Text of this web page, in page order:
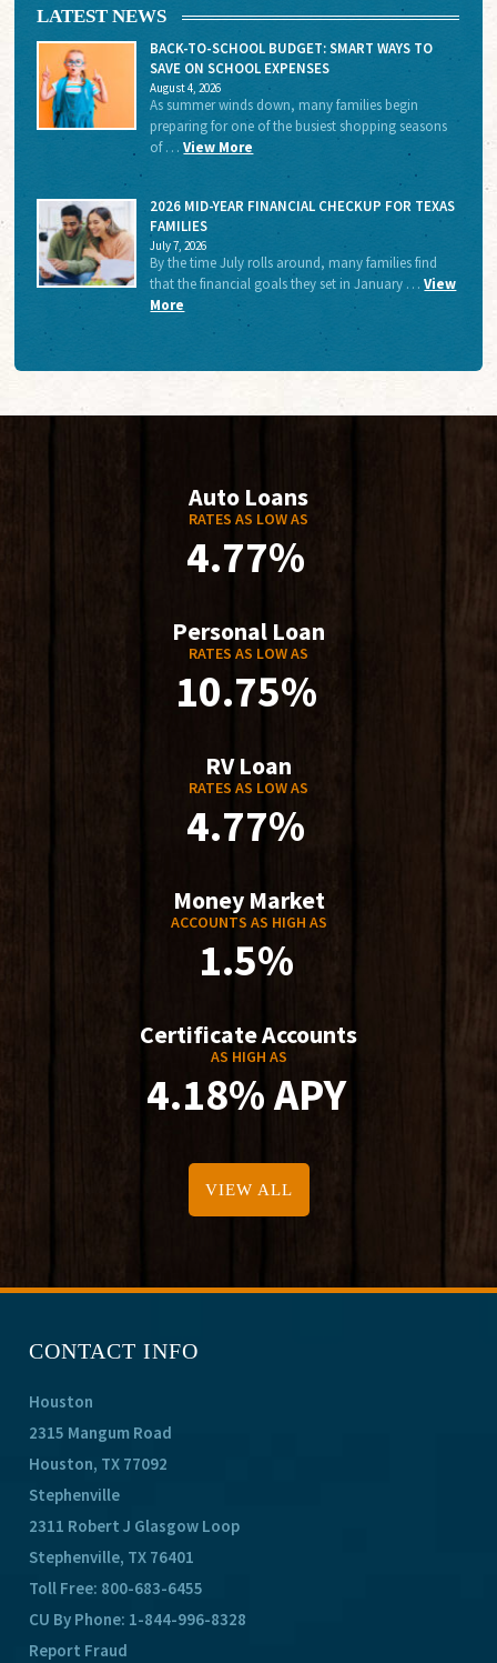
LATEST NEWS
BACK-TO-SCHOOL BUDGET: SMART WAYS TO
SAVE ON SCHOOL EXPENSES
August 4, 2026
As summer winds down, many families begin
preparing for one of the busiest shopping seasons
of …View More
2026 MID-YEAR FINANCIAL CHECKUP FOR TEXAS
FAMILIES
July 7, 2026
By the time July rolls around, many families find
that the financial goals they set in January …View
More
Auto Loans
RATES AS LOW AS
4.77%
Personal Loan
RATES AS LOW AS
10.75%
RV Loan
RATES AS LOW AS
4.77%
Money Market
ACCOUNTS AS HIGH AS
1.5%
Certificate Accounts
AS HIGH AS
4.18% APY
VIEW ALL
CONTACT INFO
Houston
2315 Mangum Road
Houston, TX 77092
Stephenville
2311 Robert J Glasgow Loop
Stephenville, TX 76401
Toll Free: 800-683-6455
CU By Phone: 1-844-996-8328
Report Fraud